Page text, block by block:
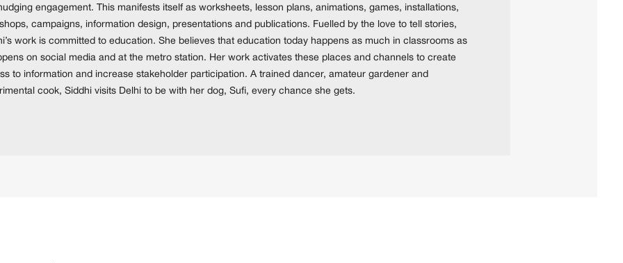
engagement. This manifests itself as worksheets, lesson plans, animations, games, installations,
campaigns, information design, presentations and publications. Fuelled by the love to tell stories,
work is committed to education. She believes that education today happens as much in classrooms as
on social media and at the metro station. Her work activates these places and channels to create
to information and increase stakeholder participation. A trained dancer, amateur gardener and
cook, Siddhi visits Delhi to be with her dog, Sufi, every chance she gets.